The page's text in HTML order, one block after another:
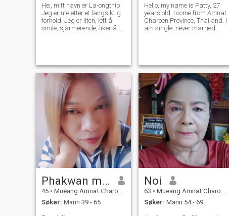
Hei, mitt navn er La-ongthip.
Jeg er ute etter et langsiktig
forhold. Jeg er liten, lett å
smile, sjarmerende, liker å le,
Hello, my name is Patty, 27
years old. I come from Amnat
Charoen Province, Thailand. I
am single, never married
life in the countryside where I
l
Phakwan mingchai
45 • Mueang Amnat Charoen, Amnat Charoen, Thailand
Søker: Mann 39 - 65
Noi
63 • Mueang Amnat Charoen, Amnat Charoen, Thailand
Søker: Mann 54 - 69